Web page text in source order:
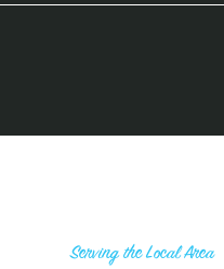
Serving the Local Area